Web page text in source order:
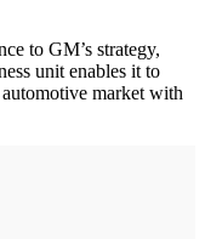
to GM’s strategy,
unit enables it to
market with